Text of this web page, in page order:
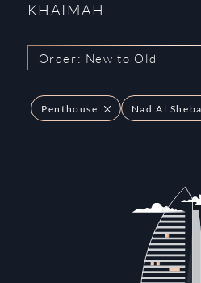
KHAIMAH
Order: New to Old
Penthouse Nad Al